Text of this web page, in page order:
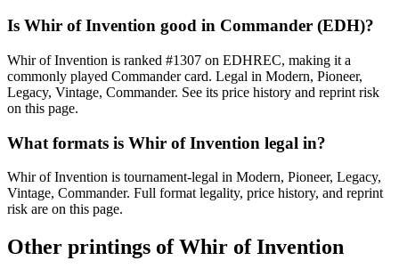
Is Whir of Invention good in Commander (EDH)?
Whir of Invention is ranked #1307 on EDHREC, making it a
commonly played Commander card. Legal in Modern, Pioneer,
Legacy, Vintage, Commander. See its price history and reprint risk
on this page.
What formats is Whir of Invention legal in?
Whir of Invention is tournament-legal in Modern, Pioneer, Legacy,
Vintage, Commander. Full format legality, price history, and reprint
risk are on this page.
Other printings ofWhir of Invention